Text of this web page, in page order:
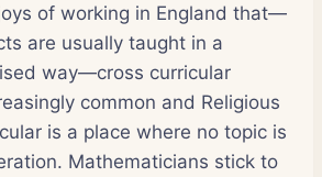
of working in England that—
are usually taught in a
way—cross curricular
common and Religious
is a place where no topic is
Mathematicians stick to